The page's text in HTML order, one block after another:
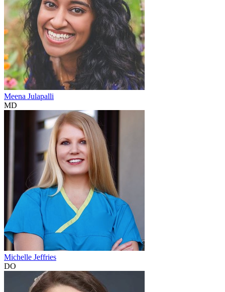
Meena Julapalli
MD
Michelle Jeffries
DO